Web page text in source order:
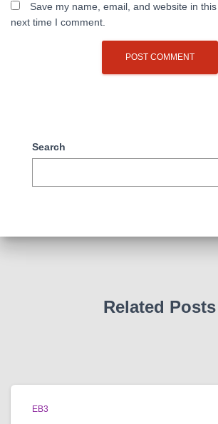
Save my name, email, and website in
next time I comment.
Search
Related Posts
EB3